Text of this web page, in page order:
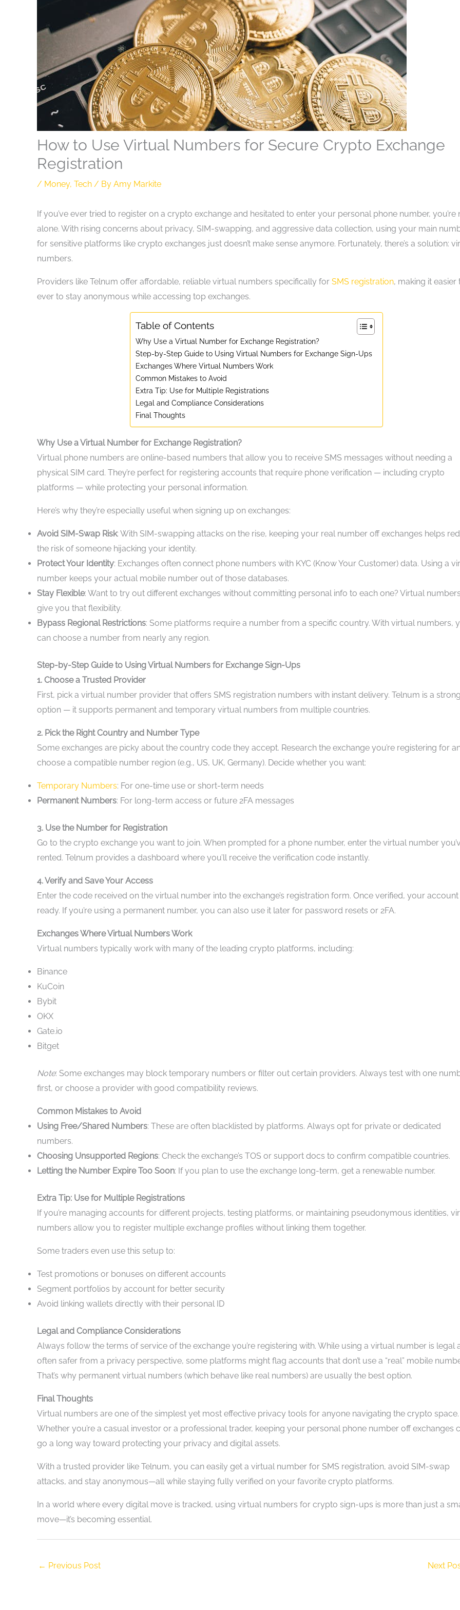
How to Use Virtual Numbers for Secure Crypto Exchange
Registration
/ Money, Tech / By Amy Markite
If you’ve ever tried to register on a crypto exchange and hesitated to enter your personal phone number, you’re
alone. With rising concerns about privacy, SIM-swapping, and aggressive data collection, using your main
for sensitive platforms like crypto exchanges just doesn’t make sense anymore. Fortunately, there’s a solution:
numbers.
Providers like Telnum offer affordable, reliable virtual numbers specifically for SMS registration, making it easier
ever to stay anonymous while accessing top exchanges.
Table of Contents
Why Use a Virtual Number for Exchange Registration?
Step-by-Step Guide to Using Virtual Numbers for Exchange Sign-Ups
Exchanges Where Virtual Numbers Work
Common Mistakes to Avoid
Extra Tip: Use for Multiple Registrations
Legal and Compliance Considerations
Final Thoughts
Why Use a Virtual Number for Exchange Registration?
Virtual phone numbers are online-based numbers that allow you to receive SMS messages without needing a
physical SIM card. They’re perfect for registering accounts that require phone verification — including crypto
platforms — while protecting your personal information.
Here’s why they’re especially useful when signing up on exchanges:
Avoid SIM-Swap Risk: With SIM-swapping attacks on the rise, keeping your real number off exchanges helps
the risk of someone hijacking your identity.
Protect Your Identity: Exchanges often connect phone numbers with KYC (Know Your Customer) data. Using a
number keeps your actual mobile number out of those databases.
Stay Flexible: Want to try out different exchanges without committing personal info to each one? Virtual
give you that flexibility.
Bypass Regional Restrictions: Some platforms require a number from a specific country. With virtual numbers,
can choose a number from nearly any region.
Step-by-Step Guide to Using Virtual Numbers for Exchange Sign-Ups
1. Choose a Trusted Provider
First, pick a virtual number provider that offers SMS registration numbers with instant delivery. Telnum is a
option — it supports permanent and temporary virtual numbers from multiple countries.
2. Pick the Right Country and Number Type
Some exchanges are picky about the country code they accept. Research the exchange you’re registering for
choose a compatible number region (e.g., US, UK, Germany). Decide whether you want:
Temporary Numbers: For one-time use or short-term needs
Permanent Numbers: For long-term access or future 2FA messages
3. Use the Number for Registration
Go to the crypto exchange you want to join. When prompted for a phone number, enter the virtual number
rented. Telnum provides a dashboard where you’ll receive the verification code instantly.
4. Verify and Save Your Access
Enter the code received on the virtual number into the exchange’s registration form. Once verified, your account
ready. If you’re using a permanent number, you can also use it later for password resets or 2FA.
Exchanges Where Virtual Numbers Work
Virtual numbers typically work with many of the leading crypto platforms, including:
Binance
KuCoin
Bybit
OKX
Gate.io
Bitget
Note: Some exchanges may block temporary numbers or filter out certain providers. Always test with one
first, or choose a provider with good compatibility reviews.
Common Mistakes to Avoid
Using Free/Shared Numbers: These are often blacklisted by platforms. Always opt for private or dedicated
numbers.
Choosing Unsupported Regions: Check the exchange’s TOS or support docs to confirm compatible countries.
Letting the Number Expire Too Soon: If you plan to use the exchange long-term, get a renewable number.
Extra Tip: Use for Multiple Registrations
If you’re managing accounts for different projects, testing platforms, or maintaining pseudonymous identities,
numbers allow you to register multiple exchange profiles without linking them together.
Some traders even use this setup to:
Test promotions or bonuses on different accounts
Segment portfolios by account for better security
Avoid linking wallets directly with their personal ID
Legal and Compliance Considerations
Always follow the terms of service of the exchange you’re registering with. While using a virtual number is legal
often safer from a privacy perspective, some platforms might flag accounts that don’t use a “real” mobile
That’s why permanent virtual numbers (which behave like real numbers) are usually the best option.
Final Thoughts
Virtual numbers are one of the simplest yet most effective privacy tools for anyone navigating the crypto space.
Whether you’re a casual investor or a professional trader, keeping your personal phone number off exchanges
go a long way toward protecting your privacy and digital assets.
With a trusted provider like Telnum, you can easily get a virtual number for SMS registration, avoid SIM-swap
attacks, and stay anonymous—all while staying fully verified on your favorite crypto platforms.
In a world where every digital move is tracked, using virtual numbers for crypto sign-ups is more than just a
move—it’s becoming essential.
← Previous Post Next